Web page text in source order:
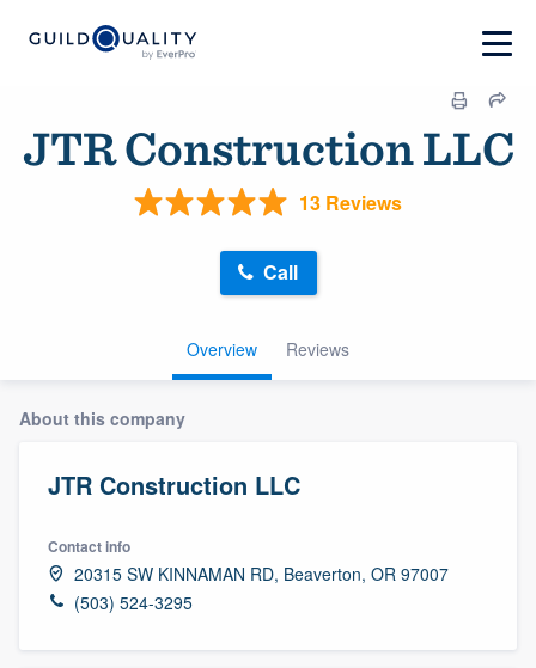
JTR Construction LLC
13 Reviews
Overview Reviews
Call
About this company
JTR Construction LLC
Contact info
20315 SW KINNAMAN RD, Beaverton, OR 97007
(503) 524-3295